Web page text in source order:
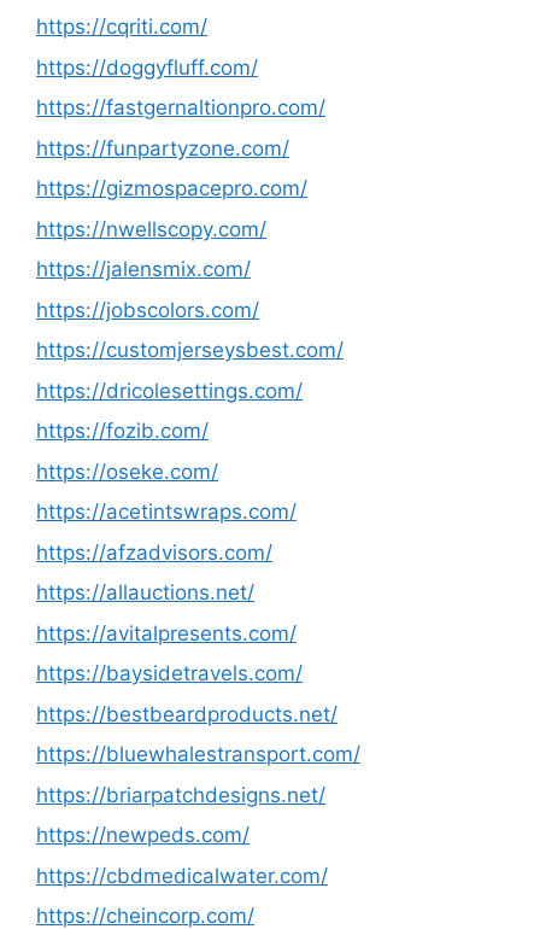
https://cqriti.com/
https://doggyfluff.com/
https://fastgernaltionpro.com/
https://funpartyzone.com/
https://gizmospacepro.com/
https://nwellscopy.com/
https://jalensmix.com/
https://jobscolors.com/
https://customjerseysbest.com/
https://dricolesettings.com/
https://fozib.com/
https://oseke.com/
https://acetintswraps.com/
https://afzadvisors.com/
https://allauctions.net/
https://avitalpresents.com/
https://baysidetravels.com/
https://bestbeardproducts.net/
https://bluewhalestransport.com/
https://briarpatchdesigns.net/
https://newpeds.com/
https://cbdmedicalwater.com/
https://cheincorp.com/